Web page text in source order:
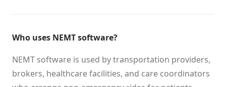
Who uses NEMT software?
NEMT software is used by transportation providers,
brokers, healthcare facilities, and care coordinators